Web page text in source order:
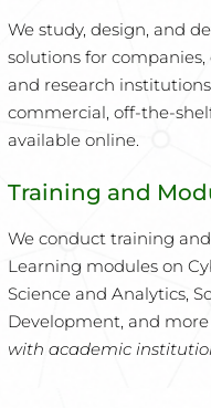
We study, design, and
solutions for companies,
and research
commercial, off-the-
available online.
Training and
We conduct training
Learning modules on
Science and Analytics,
Development, and more
with academic